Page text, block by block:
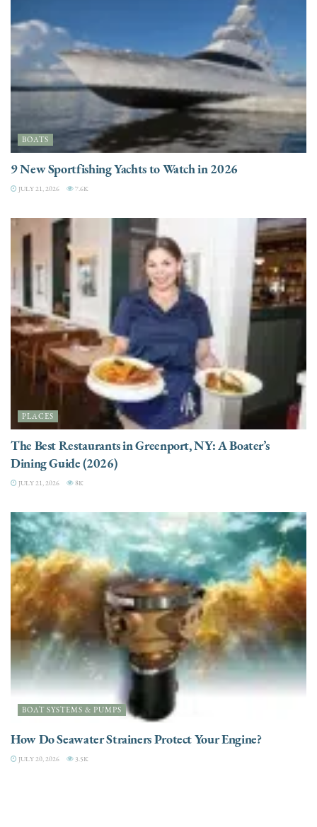
BOATS
9 New Sportfishing Yachts to Watch in 2026
JULY 21, 2026 7.6K
PLACES
The Best Restaurants in Greenport, NY: A Boater’s
Dining Guide (2026)
JULY 21, 2026 8K
BOAT SYSTEMS & PUMPS
How Do Seawater Strainers Protect Your Engine?
JULY 20, 2026 3.5K